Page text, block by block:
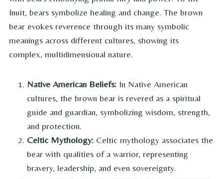
Inuit, bears symbolize healing and change. The brown
bear evokes reverence through its many symbolic
meanings across different cultures, showing its
complex, multidimensional nature.
Native American Beliefs: In Native American
cultures, the brown bear is revered as a spiritual
guide and guardian, symbolizing wisdom, strength,
and protection.
Celtic Mythology: Celtic mythology associates the
bear with qualities of a warrior, representing
bravery, leadership, and even sovereignty.